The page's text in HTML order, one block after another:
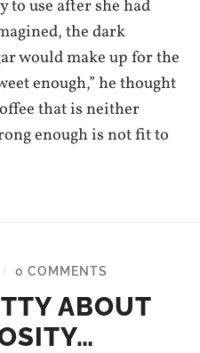
to use after she had
the dark
would make up for the
enough,” he thought
that is neither
enough is not fit to
/ 0 COMMENTS
ABOUT